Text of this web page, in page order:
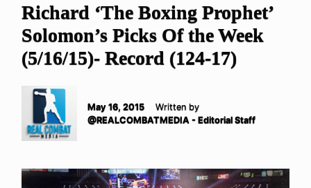
Richard ‘The Boxing Prophet’
Solomon’s Picks Of the Week
(5/16/15)- Record (124-17)
May 16, 2015
Written by
@REALCOMBATMEDIA - Editorial Staff